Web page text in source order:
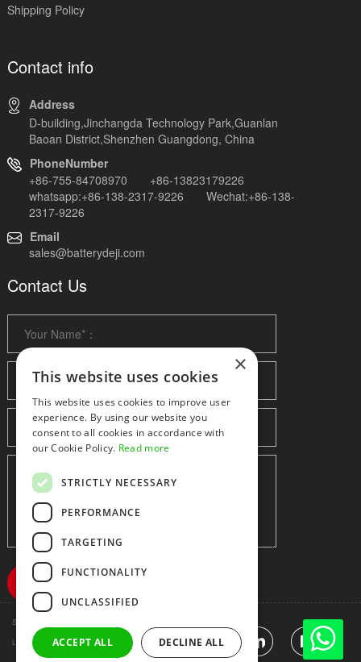
Shipping Policy
Contact info
Address
D-building,Jinchangda Technology Park,Guanlan
Baoan District,Shenzhen Guangdong, China
PhoneNumber
+86-755-84708970 +86-13823179226
whatsapp:+86-138-2317-9226 Wechat:+86-138-
2317-9226
Email
sales@batterydeji.com
Contact Us
Shenzhen huidafa technology Co.,Ltd
Link | Sitemap |
×
This website uses cookies
This website uses cookies to improve user
experience. By using our website you
consent to all cookies in accordance with
our Cookie Policy. Read more
STRICTLY NECESSARY
PERFORMANCE
TARGETING
FUNCTIONALITY
UNCLASSIFIED
ACCEPT ALL DECLINE ALL